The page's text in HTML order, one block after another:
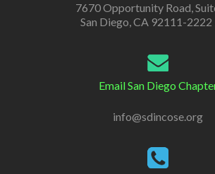
7670 Opportunity Road,
San Diego, CA 92111-2222
Email San Diego
info@sdincose.org